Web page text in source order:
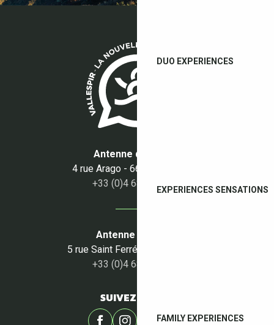
DUO EXPERIENCES
EXPERIENCES SENSATIONS
FAMILY EXPERIENCES
Antenne du Boulou
4 rue Arago - 66160 Le Boulou
+33 (0)4 68 87 50 95
Antenne du Céret
5 rue Saint Ferréol - 66400 Céret
+33 (0)4 68 87 00 53
SUIVEZ-NOUS !